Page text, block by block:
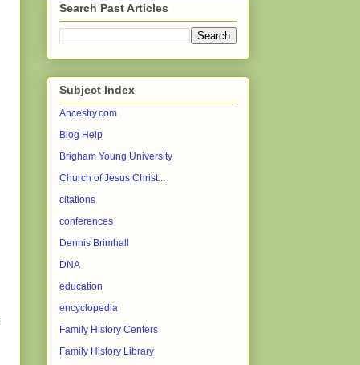
Search Past Articles
Subject Index
Ancestry.com
Blog Help
Brigham Young University
Church of Jesus Christ...
citations
conferences
Dennis Brimhall
DNA
education
encyclopedia
Family History Centers
Family History Library